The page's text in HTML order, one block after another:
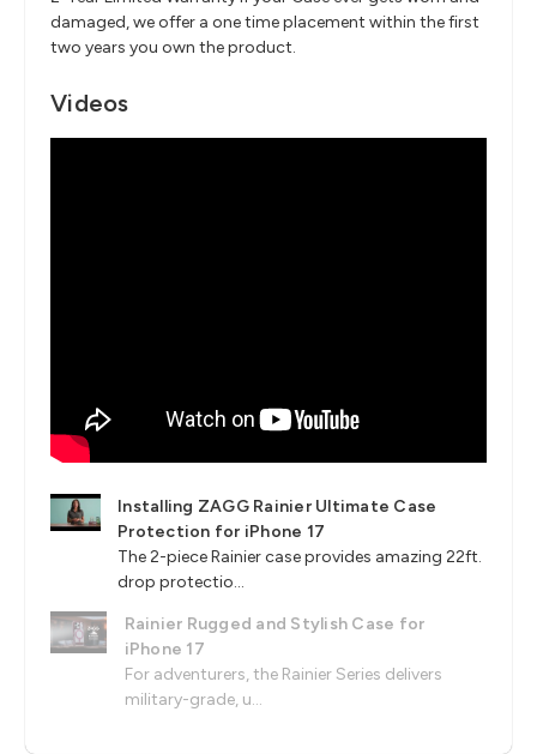
damaged, we offer a one time placement within the first
two years you own the product.
Videos
Installing ZAGG Rainier Ultimate Case
Protection for iPhone 17
The 2-piece Rainier case provides amazing 22ft.
drop protectio...
Rainier Rugged and Stylish Case for
iPhone 17
For adventurers, the Rainier Series delivers
military-grade, u...